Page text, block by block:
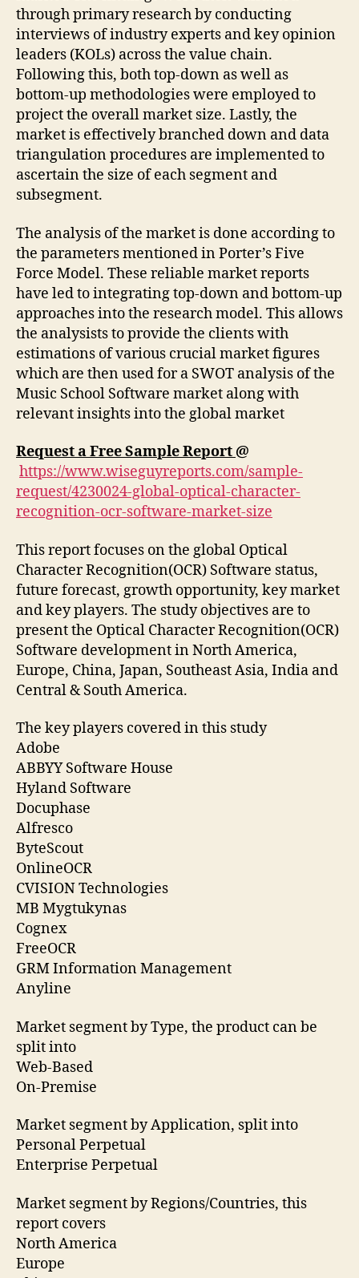
through primary research by conducting
interviews of industry experts and key opinion
leaders (KOLs) across the value chain.
Following this, both top-down as well as
bottom-up methodologies were employed to
project the overall market size. Lastly, the
market is effectively branched down and data
triangulation procedures are implemented to
ascertain the size of each segment and
subsegment.
The analysis of the market is done according to
the parameters mentioned in Porter’s Five
Force Model. These reliable market reports
have led to integrating top-down and bottom-up
approaches into the research model. This allows
the analysists to provide the clients with
estimations of various crucial market figures
which are then used for a SWOT analysis of the
Music School Software market along with
relevant insights into the global market
Request a Free Sample Report @
https://www.wiseguyreports.com/sample-
request/4230024-global-optical-character-
recognition-ocr-software-market-size
This report focuses on the global Optical
Character Recognition(OCR) Software status,
future forecast, growth opportunity, key market
and key players. The study objectives are to
present the Optical Character Recognition(OCR)
Software development in North America,
Europe, China, Japan, Southeast Asia, India and
Central & South America.
The key players covered in this study
Adobe
ABBYY Software House
Hyland Software
Docuphase
Alfresco
ByteScout
OnlineOCR
CVISION Technologies
MB Mygtukynas
Cognex
FreeOCR
GRM Information Management
Anyline
Market segment by Type, the product can be
split into
Web-Based
On-Premise
Market segment by Application, split into
Personal Perpetual
Enterprise Perpetual
Market segment by Regions/Countries, this
report covers
North America
Europe